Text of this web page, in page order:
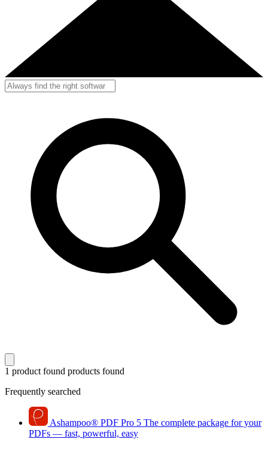
1 product found products found
Frequently searched
Ashampoo® PDF Pro 5 The complete package for your
PDFs — fast, powerful, easy